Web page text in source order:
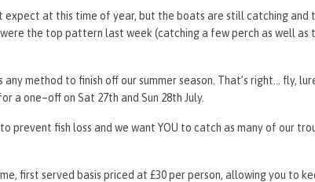
expect at this time of year, but the boats are still catching and
the top pattern last week (catching a few perch as well
method to finish off our summer season. That’s right… fly,
a one–off on Sat 27th and Sun 28th July.
prevent fish loss and we want YOU to catch as many of our
first served basis priced at £30 per person, allowing you to